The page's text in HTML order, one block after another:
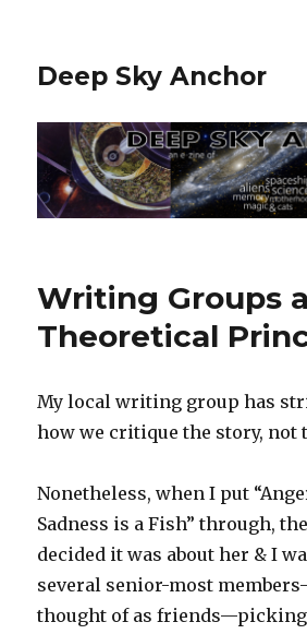
Deep Sky Anchor
Writing Groups
Theoretical
My local writing group has
how we critique the story, not
Nonetheless, when I put
Sadness is a Fish” through,
decided it was about her & I
several senior-most
thought of as